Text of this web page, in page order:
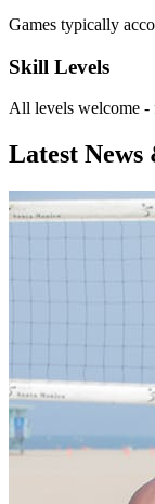
Games typically
Skill Levels
All levels welcome -
Latest News